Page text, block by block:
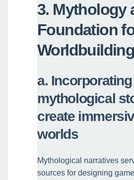
3. Mythology
Foundation
Worldbuilding
a. Incorporating
mythological
create
worlds
Mythological narratives
sources for designing